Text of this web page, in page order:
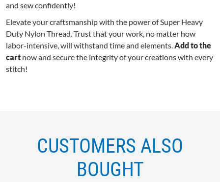
and sew confidently!
Elevate your craftsmanship with the power of Super Heavy
Duty Nylon Thread. Trust that your work, no matter how
labor-intensive, will withstand time and elements.Add to the
cart now and secure the integrity of your creations with every
stitch!
CUSTOMERS ALSO
BOUGHT